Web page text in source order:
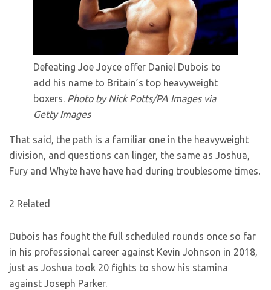
Defeating Joe Joyce offer Daniel Dubois to
add his name to Britain’s top heavyweight
boxers. Photo by Nick Potts/PA Images via
Getty Images
That said, the path is a familiar one in the heavyweight
division, and questions can linger, the same as Joshua,
Fury and Whyte have have had during troublesome times.
2 Related
Dubois has fought the full scheduled rounds once so far
in his professional career against Kevin Johnson in 2018,
just as Joshua took 20 fights to show his stamina
against Joseph Parker.